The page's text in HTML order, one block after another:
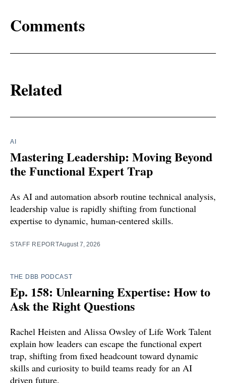
Comments
Related
AI
Mastering Leadership: Moving Beyond
the Functional Expert Trap
As AI and automation absorb routine technical analysis,
leadership value is rapidly shifting from functional
expertise to dynamic, human-centered skills.
STAFF REPORTAugust 7, 2026
THE DBB PODCAST
Ep. 158: Unlearning Expertise: How to
Ask the Right Questions
Rachel Heisten and Alissa Owsley of Life Work Talent
explain how leaders can escape the functional expert
trap, shifting from fixed headcount toward dynamic
skills and curiosity to build teams ready for an AI
driven future.